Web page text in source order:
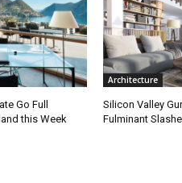
Go Full
this Week
Architecture
Silicon Valley
Fulminant